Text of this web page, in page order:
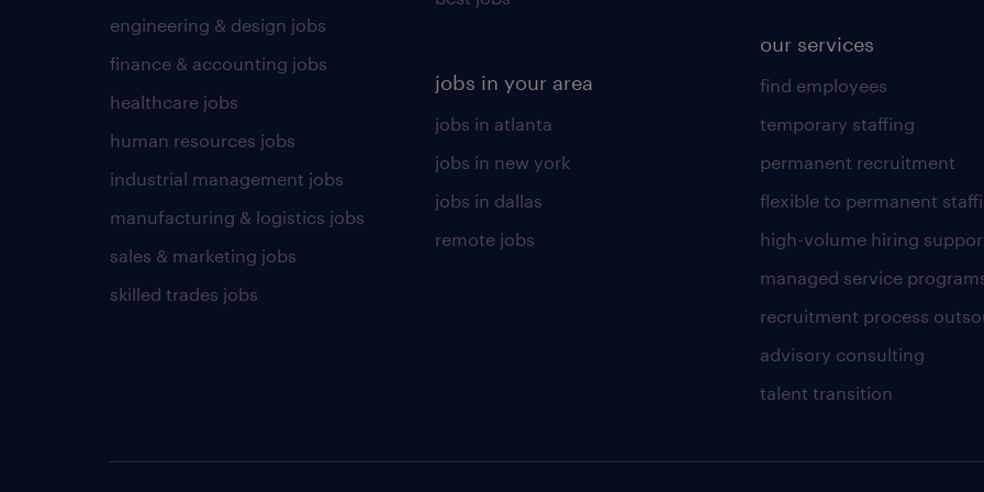
engineering & design jobs
finance & accounting jobs
healthcare jobs
human resources jobs
industrial management jobs
manufacturing & logistics jobs
sales & marketing jobs
skilled trades jobs
jobs in your area
jobs in atlanta
jobs in new york
jobs in dallas
remote jobs
our services
find employees
temporary staffing
permanent recruitment
flexible to permanent
high-volume hiring
managed service
recruitment process
advisory consulting
talent transition